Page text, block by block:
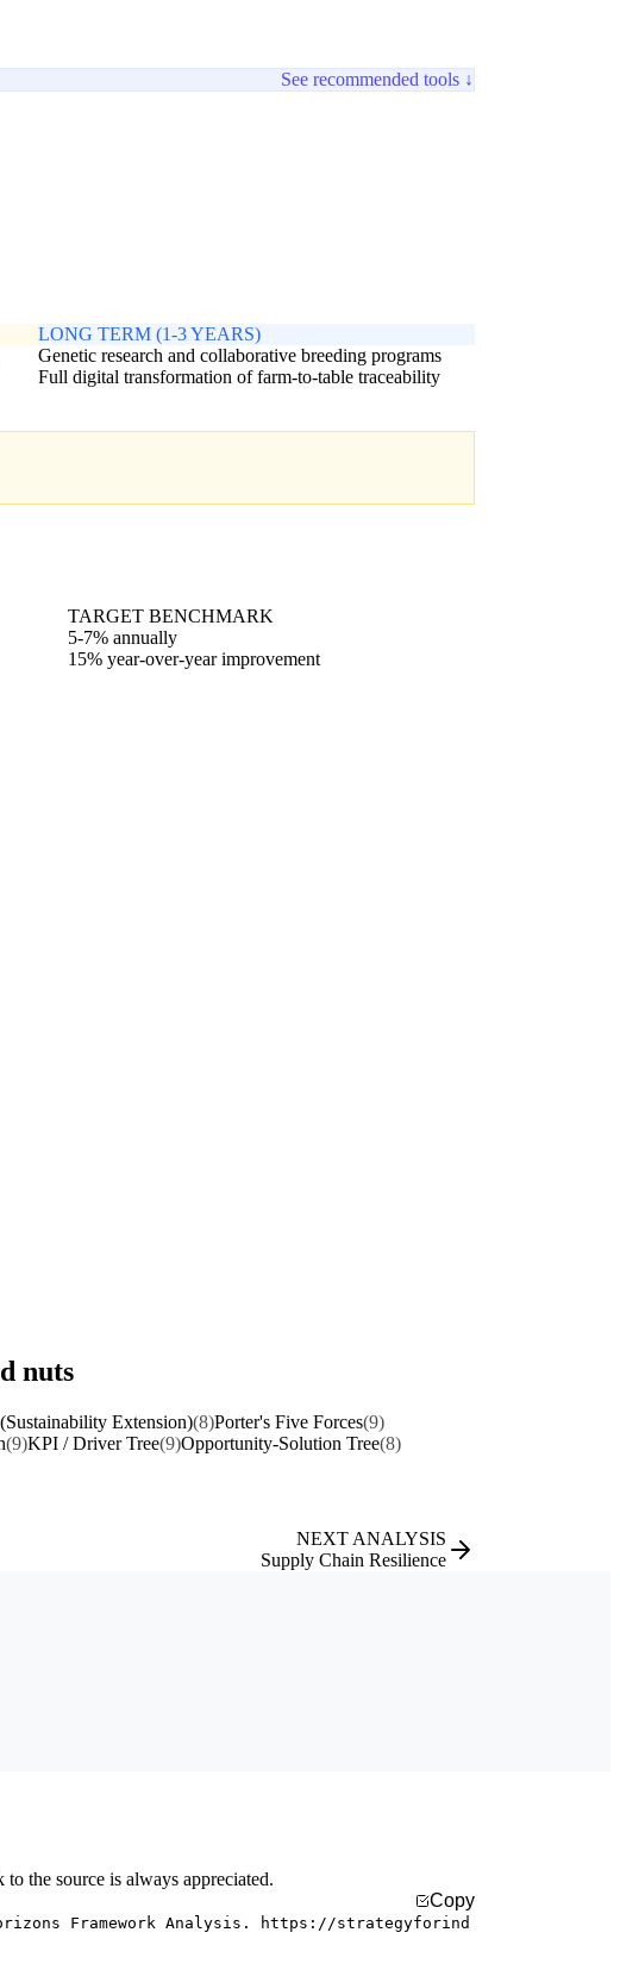
See recommended tools ↓
LONG TERM (1-3 YEARS)
Genetic research and collaborative breeding programs
Full digital transformation of farm-to-table traceability
TARGET BENCHMARK
5-7% annually
15% year-over-year improvement
nuts
Extension)(8)Porter's Five Forces(9)
(9)KPI / Driver Tree(9)Opportunity-Solution Tree(8)
NEXT ANALYSIS
Supply Chain Resilience
the source is always appreciated.
Copy
Framework Analysis. https://strategyforind